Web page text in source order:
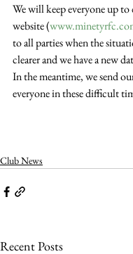
We will keep everyone up
website (
to all parties when the
clearer and we have a new
In the meantime, we send
everyone in these difficult
Club News
Recent Posts